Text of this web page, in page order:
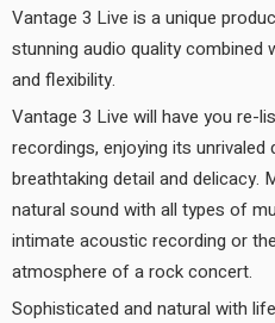
Vantage 3 Live is a unique
stunning audio quality combined
and flexibility.
Vantage 3 Live will have you re-
recordings, enjoying its unrivaled
breathtaking detail and delicacy.
natural sound with all types of
intimate acoustic recording or
atmosphere of a rock concert.
Sophisticated and natural with